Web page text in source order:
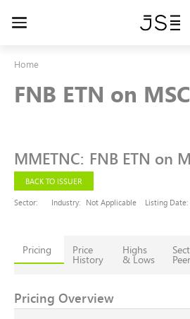
Toggle
Home
FNB ETN on
MMETNC: FNB ETN on
BACK TO ISSUER
Sector:
Industry: Not Applicable Listing Date:
Pricing Price
History
Highs
& Lows
Pricing Overview